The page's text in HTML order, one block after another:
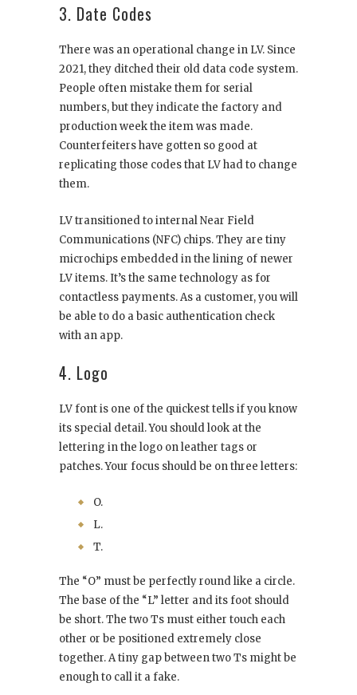
3. Date Codes
There was an operational change in LV. Since
2021, they ditched their old data code system.
People often mistake them for serial
numbers, but they indicate the factory and
production week the item was made.
Counterfeiters have gotten so good at
replicating those codes that LV had to change
them.
LV transitioned to internal Near Field
Communications (NFC) chips. They are tiny
microchips embedded in the lining of newer
LV items. It’s the same technology as for
contactless payments. As a customer, you will
be able to do a basic authentication check
with an app.
4. Logo
LV font is one of the quickest tells if you know
its special detail. You should look at the
lettering in the logo on leather tags or
patches. Your focus should be on three letters:
O.
L.
T.
The “O” must be perfectly round like a circle.
The base of the “L” letter and its foot should
be short. The two Ts must either touch each
other or be positioned extremely close
together. A tiny gap between two Ts might be
enough to call it a fake.